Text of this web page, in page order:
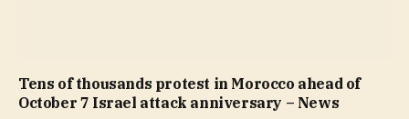
Tens of thousands protest in Morocco ahead of
October 7 Israel attack anniversary – News